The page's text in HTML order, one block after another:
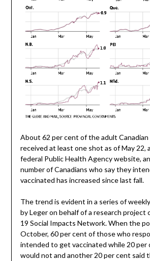
About 62 per cent of the adult
received at least one shot as of May 22,
federal Public Health Agency website,
number of Canadians who say they
vaccinated has increased since last fall.
The trend is evident in a series of
by Leger on behalf of a research project
19 Social Impacts Network. When the
October, 60 per cent of those who
intended to get vaccinated while 20 per
would not and another 20 per cent said